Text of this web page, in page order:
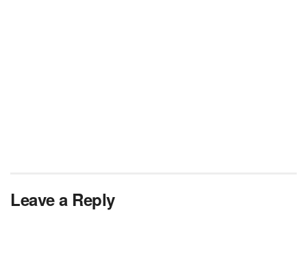
Leave a Reply